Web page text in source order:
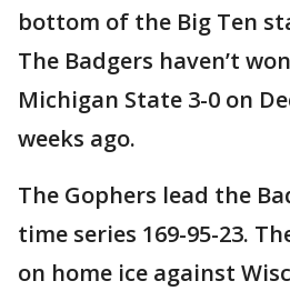
bottom of the Big Ten
The Badgers haven’t
Michigan State 3-0 on
weeks ago.
The Gophers lead the
time series 169-95-23.
on home ice against